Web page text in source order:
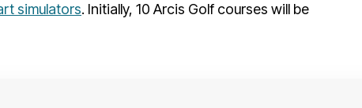
simulators. Initially, 10 Arcis Golf courses will be